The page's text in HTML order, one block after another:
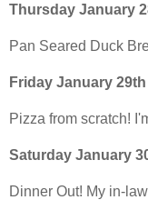
Thursday January
Pan Seared Duck
Friday January 29th
Pizza from scratch!
Saturday January
Dinner Out! My in-